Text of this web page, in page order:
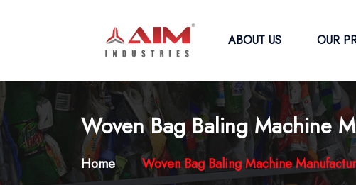
ABOUT US OUR
Woven Bag Baling Machine
Home Woven Bag Baling Machine